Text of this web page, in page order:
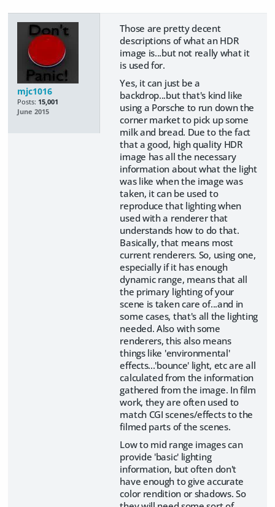
mjc1016
Posts: 15,001
June 2015
Those are pretty decent
descriptions of what an HDR
image is...but not really what it
is used for.
Yes, it can just be a
backdrop...but that's kind like
using a Porsche to run down the
corner market to pick up some
milk and bread. Due to the fact
that a good, high quality HDR
image has all the necessary
information about what the light
was like when the image was
taken, it can be used to
reproduce that lighting when
used with a renderer that
understands how to do that.
Basically, that means most
current renderers. So, using one,
especially if it has enough
dynamic range, means that all
the primary lighting of your
scene is taken care of...and in
some cases, that's all the lighting
needed. Also with some
renderers, this also means
things like 'environmental'
effects...'bounce' light, etc are all
calculated from the information
gathered from the image. In film
work, they are often used to
match CGI scenes/effects to the
filmed parts of the scenes.
Low to mid range images can
provide 'basic' lighting
information, but often don't
have enough to give accurate
color rendition or shadows. So